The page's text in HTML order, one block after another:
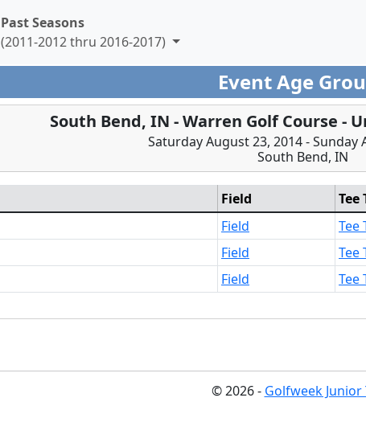
Past Seasons
(2011-2012 thru 2016-2017)
Event Age
South Bend, IN - Warren Golf Course -
Saturday August 23, 2014 - Sunday
South Bend, IN
Field Tee
Field Tee
Field Tee
Field Tee
© 2026 - Golfweek Junior